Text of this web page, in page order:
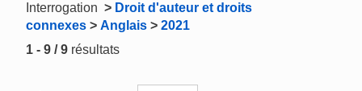
Interrogation > Droit d'auteur et droits
connexes > Anglais > 2021
1 - 9 / 9 résultats